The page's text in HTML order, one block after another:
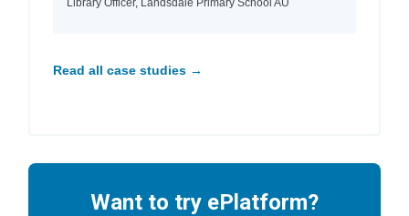
Read all case studies →
Want to try ePlatform?